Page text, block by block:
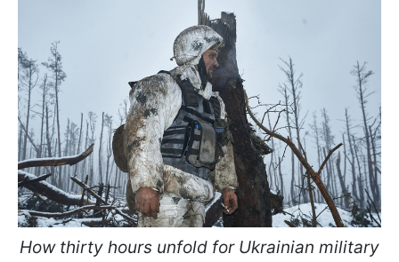
How thirty hours unfold for Ukrainian military